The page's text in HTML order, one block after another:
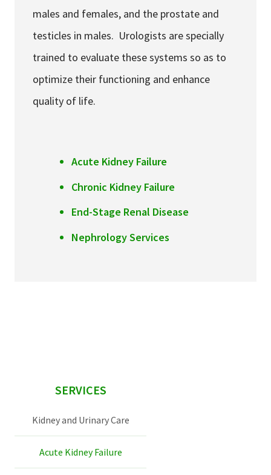
males and females, and the prostate and
testicles in males. Urologists are specially
trained to evaluate these systems so as to
optimize their functioning and enhance
quality of life.
Acute Kidney Failure
Chronic Kidney Failure
End-Stage Renal Disease
Nephrology Services
sidebarSERVICES
Kidney and Urinary Care
Acute Kidney Failure